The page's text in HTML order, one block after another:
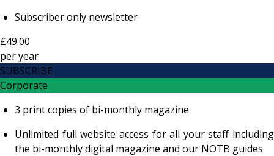
Subscriber only newsletter
£49.00
peryear
SUBSCRIBE
Corporate
3 print copies of bi-monthly magazine
Unlimited full website access for all your staff including
the bi-monthly digital magazine and our NOTB guides